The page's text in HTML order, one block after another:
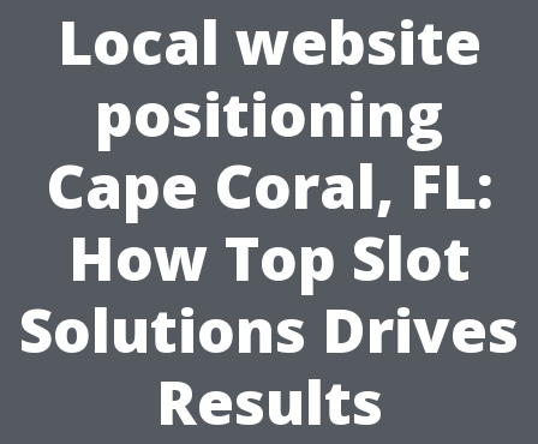
Local website
positioning
Cape Coral, FL:
How Top Slot
Solutions Drives
Results